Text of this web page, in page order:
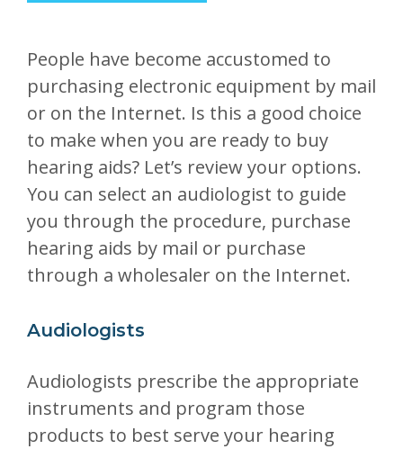
People have become accustomed to
purchasing electronic equipment by mail
or on the Internet. Is this a good choice
to make when you are ready to buy
hearing aids? Let’s review your options.
You can select an audiologist to guide
you through the procedure, purchase
hearing aids by mail or purchase
through a wholesaler on the Internet.
Audiologists
Audiologists prescribe the appropriate
instruments and program those
products to best serve your hearing